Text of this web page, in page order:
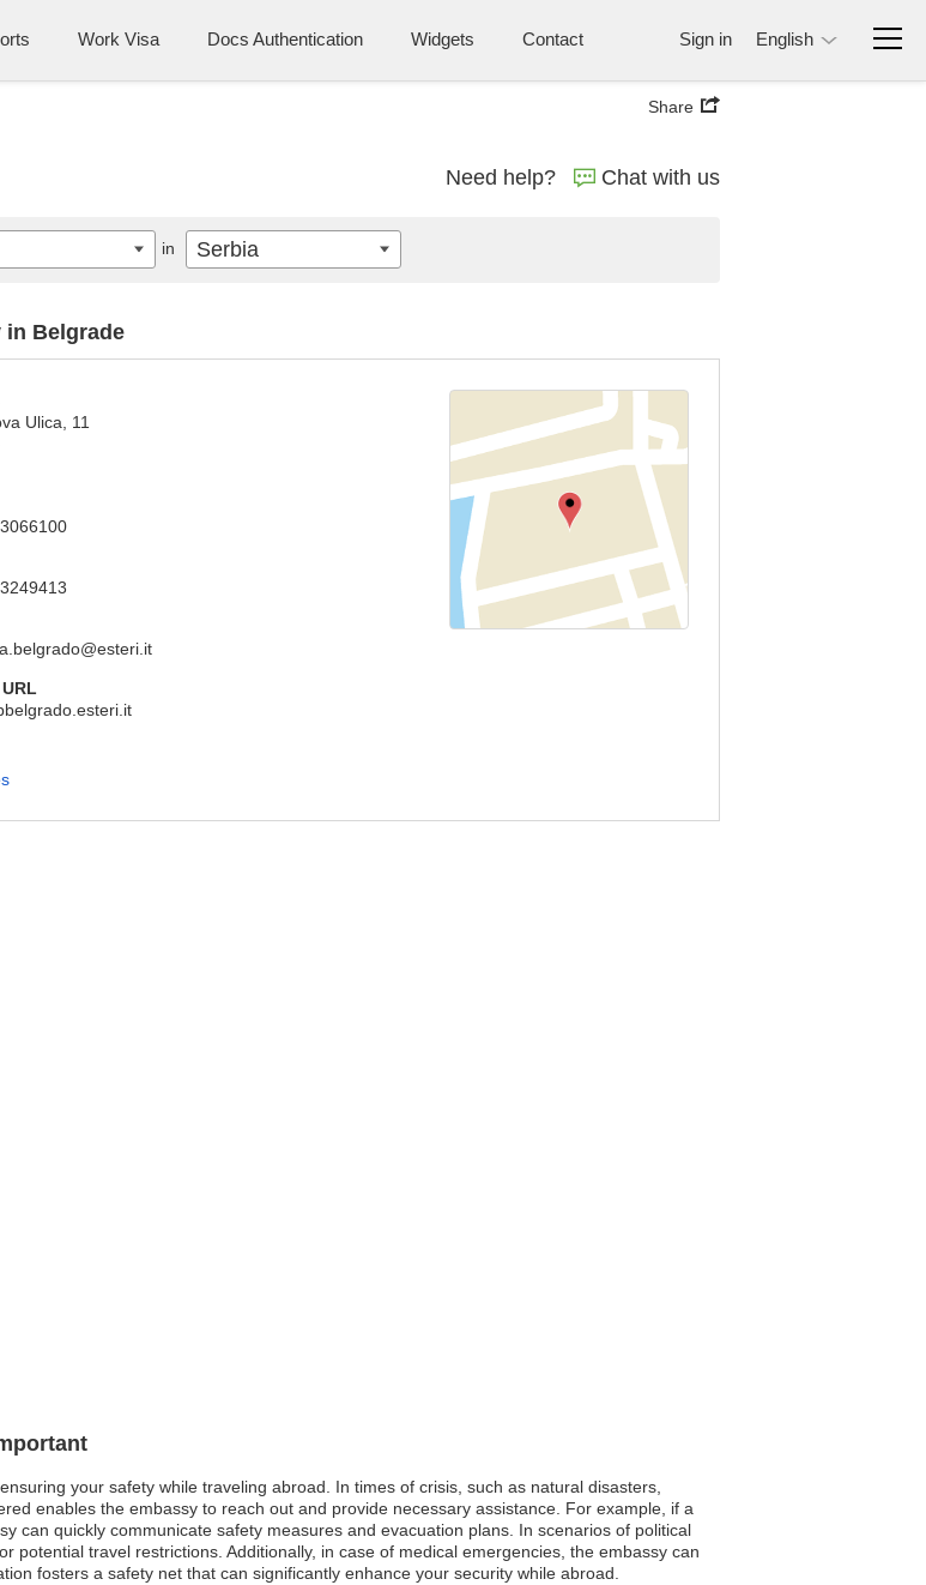
Work Visa Docs Authentication Widgets Contact Sign in English
Share
Need help? Chat with us
your safety while traveling abroad. In times of crisis, such as natural disasters,
enables the embassy to reach out and provide necessary assistance. For example, if a
can quickly communicate safety measures and evacuation plans. In scenarios of political
potential travel restrictions. Additionally, in case of medical emergencies, the embassy can
fosters a safety net that can significantly enhance your security while abroad.
in Belgrade
Ulica, 11
in Serbia